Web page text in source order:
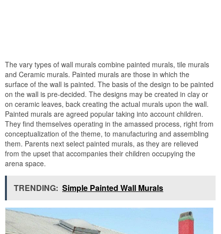
The vary types of wall murals combine painted murals, tile murals
and Ceramic murals. Painted murals are those in which the
surface of the wall is painted. The basis of the design to be painted
on the wall is pre-decided. The designs may be created in clay or
on ceramic leaves, back creating the actual murals upon the wall.
Painted murals are agreed popular taking into account children.
They find themselves operating in the amassed process, right from
conceptualization of the theme, to manufacturing and assembling
them. Parents next select painted murals, as they are relieved
from the upset that accompanies their children occupying the
arena space.
TRENDING: Simple Painted Wall Murals